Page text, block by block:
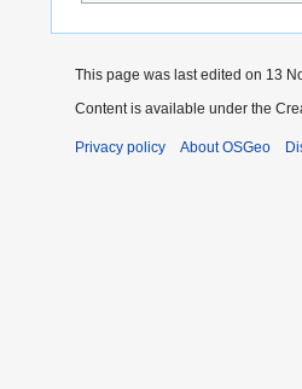
This page was last edited on 13
Content is available under the
Privacy policy About OSGeo